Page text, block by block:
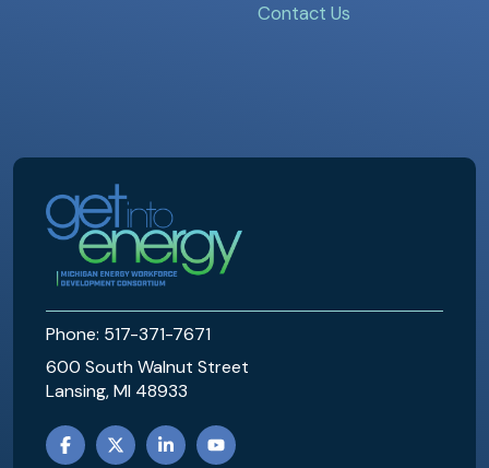
Contact Us
MEWDC
Phone: 517-371-7671
600 South Walnut Street
Lansing, MI 48933